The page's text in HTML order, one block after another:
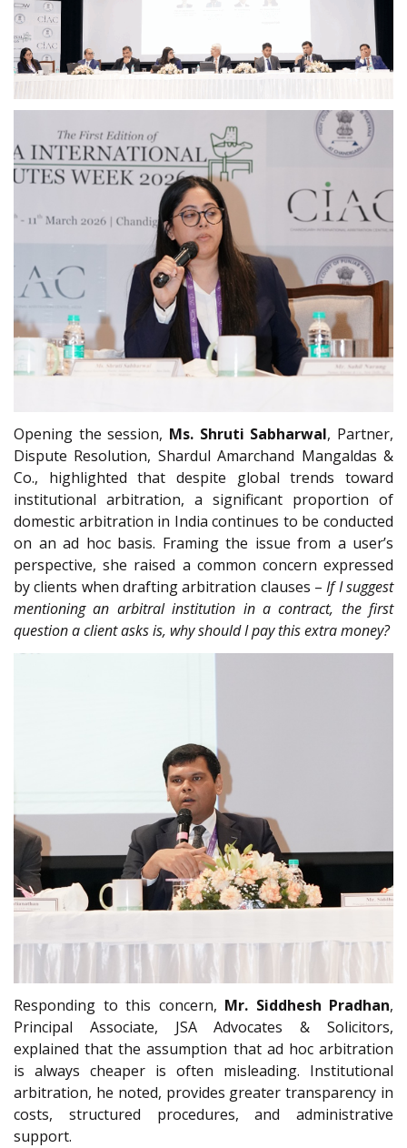
Opening the session, Ms. Shruti Sabharwal, Partner,
Dispute Resolution, Shardul Amarchand Mangaldas &
Co., highlighted that despite global trends toward
institutional arbitration, a significant proportion of
domestic arbitration in India continues to be conducted
on an ad hoc basis. Framing the issue from a user’s
perspective, she raised a common concern expressed
by clients when drafting arbitration clauses –If I suggest
mentioning an arbitral institution in a contract, the first
question a client asks is, why should I pay this extra money?
Responding to this concern, Mr. Siddhesh Pradhan,
Principal Associate, JSA Advocates & Solicitors,
explained that the assumption that ad hoc arbitration
is always cheaper is often misleading. Institutional
arbitration, he noted, provides greater transparency in
costs, structured procedures, and administrative
support.